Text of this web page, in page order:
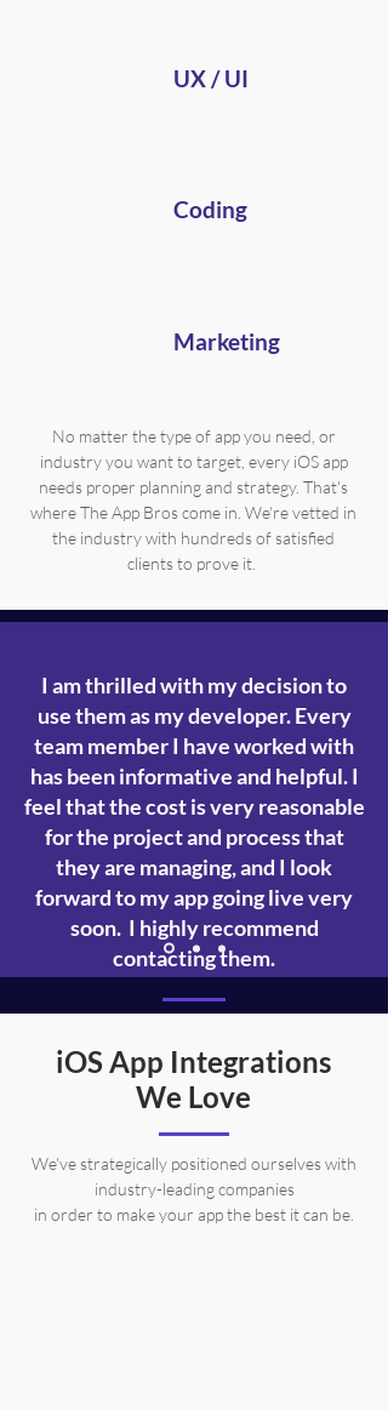
UX / UI
Coding
Marketing
No matter the type of app you need, or
industry you want to target, every iOS app
needs proper planning and strategy. That's
where The App Bros come in. We're vetted in
the industry with hundreds of satisfied
clients to prove it.
I am thrilled with my decision to
use them as my developer. Every
team member I have worked with
has been informative and helpful. I
feel that the cost is very reasonable
for the project and process that
they are managing, and I look
forward to my app going live very
soon. I highly recommend
contacting them.
Actual AppBros Client (The Dandie App)
iOS App Integrations
We Love
We've strategically positioned ourselves with
industry-leading companies
in order to make your app the best it can be.